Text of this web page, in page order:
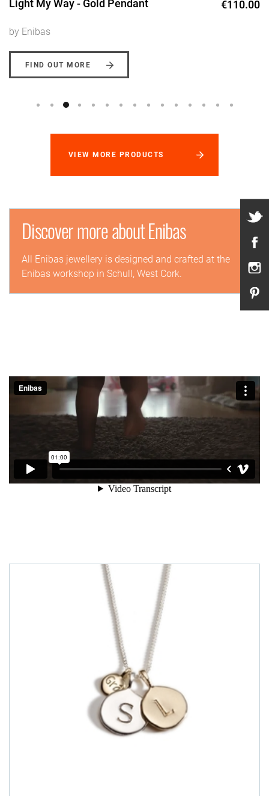
Light My Way - Gold Pendant €110.00
by Enibas
FIND OUT MORE
VIEW MORE PRODUCTS
Discover more about Enibas
All Enibas jewellery is designed and crafted at the
Enibas workshop in Schull, West Cork.